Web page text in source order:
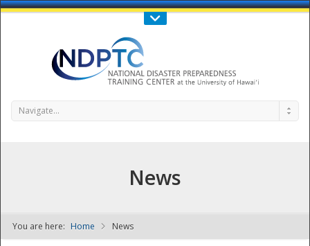
Call Us : 808-956-0600
Navigate...
News
You are here: Home News